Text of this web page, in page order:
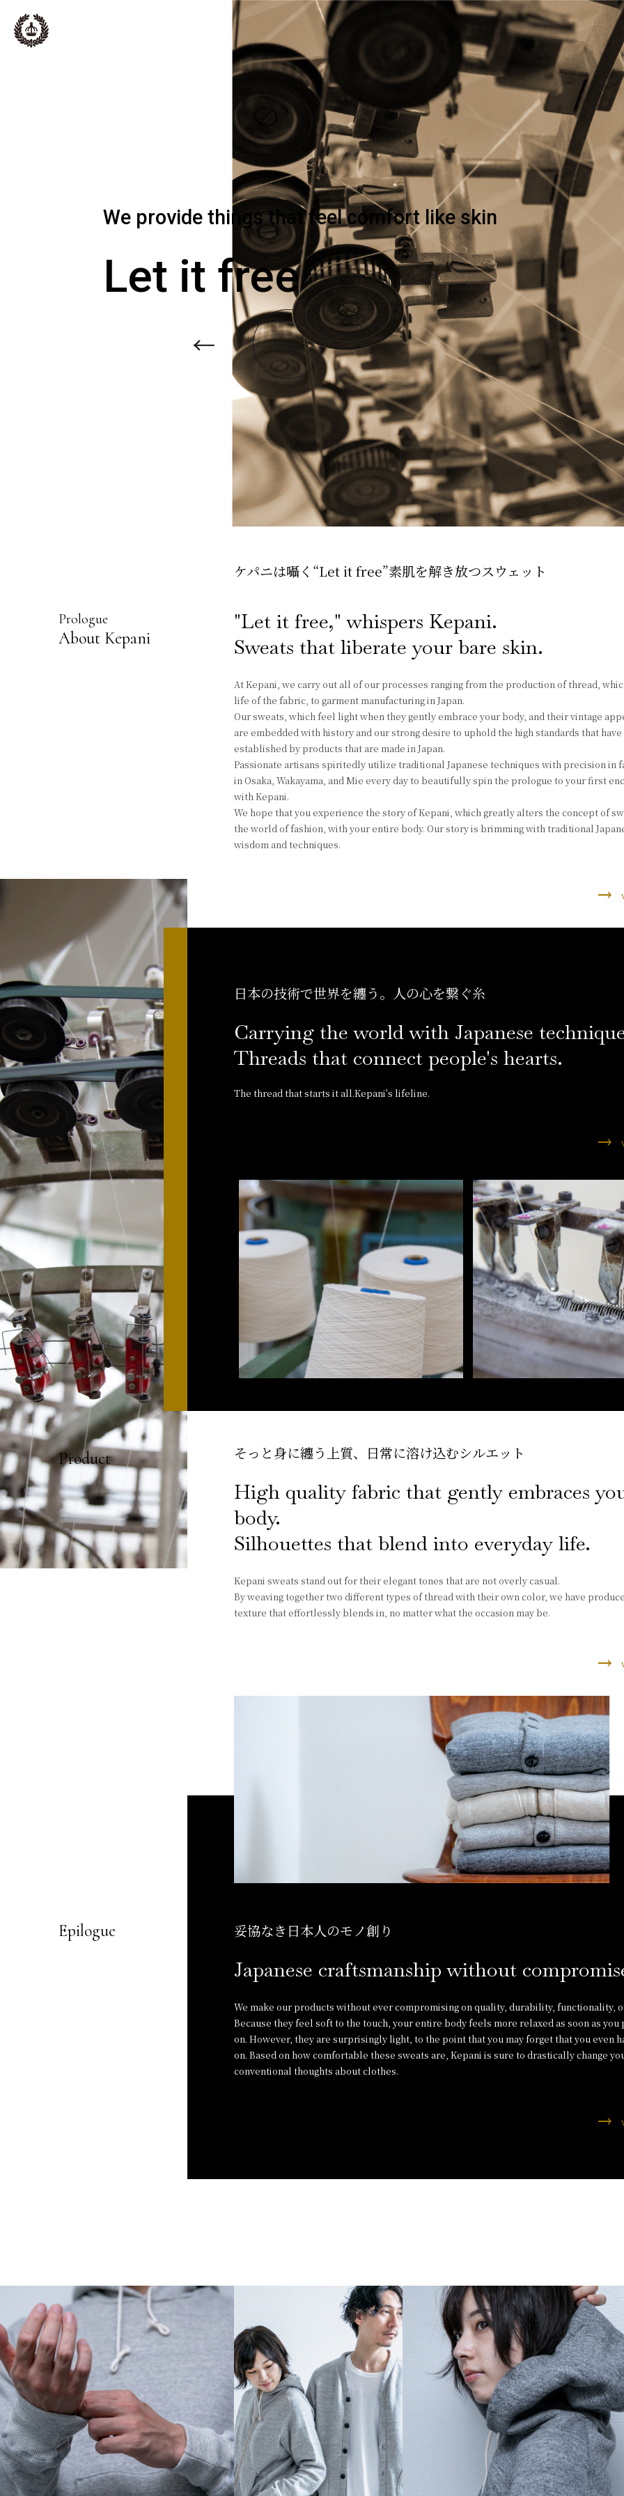
We provide things that feel comfort like skin
Let it free
ケパニは囁く“Let it free”素肌を解き放つスウェット
Prologue
About Kepani
"Let it free," whispers Kepani.
Sweats that liberate your bare skin.
At Kepani, we carry out all of our processes ranging from the production of thread,
life of the fabric, to garment manufacturing in Japan.
Our sweats, which feel light when they gently embrace your body, and their vintage
are embedded with history and our strong desire to uphold the high standards that
established by products that are made in Japan.
Passionate artisans spiritedly utilize traditional Japanese techniques with precision in
in Osaka, Wakayama, and Mie every day to beautifully spin the prologue to your first
with Kepani.
We hope that you experience the story of Kepani, which greatly alters the concept of
the world of fashion, with your entire body. Our story is brimming with traditional
wisdom and techniques.
trending_flat
日本の技術で世界を纏う。 人の心を繋ぐ糸
Carrying the world with Japanese
Threads that connect people's hearts.
The thread that starts it all.Kepani's lifeline.
trending_flat
Product そっと身に纏う上質、 日常に溶け込むシルエット
High quality fabric that gently embraces
body.
Silhouettes that blend into everyday life.
Kepani sweats stand out for their elegant tones that are not overly casual.
By weaving together two different types of thread with their own color, we have
texture that effortlessly blends in, no matter what the occasion may be.
trending_flat
Epilogue 妥協なき日本人のモノ創り
Japanese craftsmanship without
We make our products without ever compromising on quality, durability, functionality,
Because they feel soft to the touch, your entire body feels more relaxed as soon as you
on. However, they are surprisingly light, to the point that you may forget that you even
on. Based on how comfortable these sweats are, Kepani is sure to drastically change
conventional thoughts about clothes.
trending_flat